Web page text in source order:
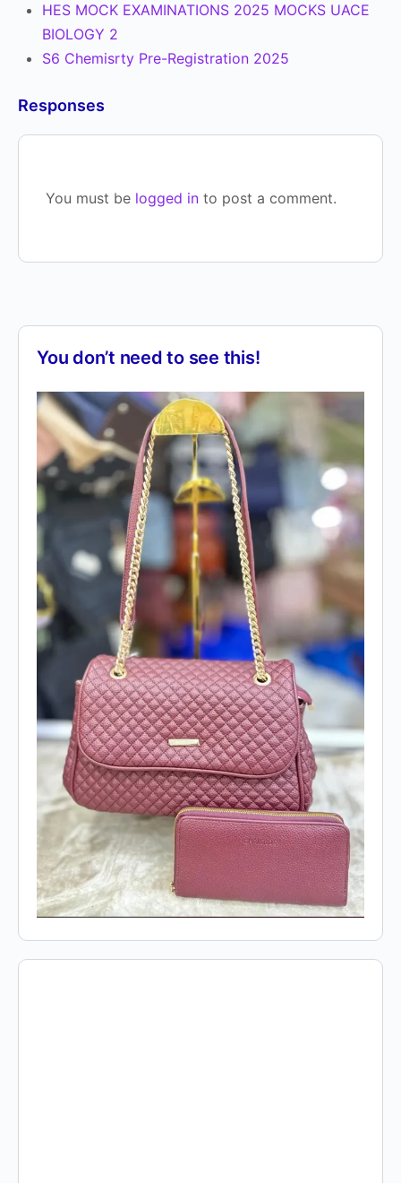
HES MOCK EXAMINATIONS 2025 MOCKS UACE
BIOLOGY 2
S6 Chemisrty Pre-Registration 2025
Responses
You must be logged in to post a comment.
You don’t need to see this!